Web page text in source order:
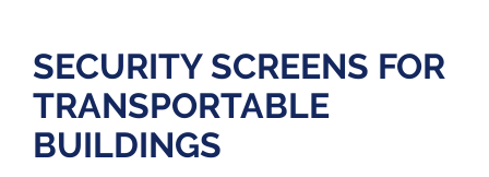
SECURITY SCREENS FOR
TRANSPORTABLE
BUILDINGS